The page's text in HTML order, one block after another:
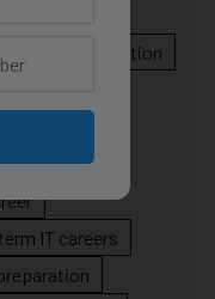
IT career stagnation
IT careers